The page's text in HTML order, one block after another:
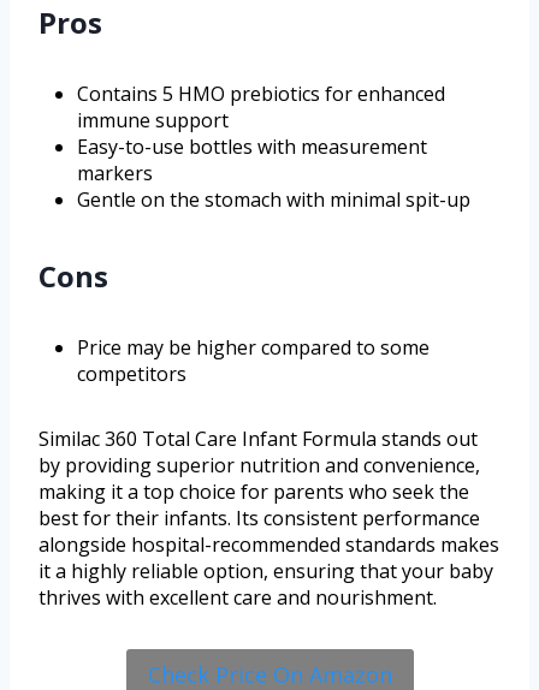
Pros
Contains 5 HMO prebiotics for enhanced
immune support
Easy-to-use bottles with measurement
markers
Gentle on the stomach with minimal spit-up
Cons
Price may be higher compared to some
competitors
Similac 360 Total Care Infant Formula stands out
by providing superior nutrition and convenience,
making it a top choice for parents who seek the
best for their infants. Its consistent performance
alongside hospital-recommended standards makes
it a highly reliable option, ensuring that your baby
thrives with excellent care and nourishment.
Check Price On Amazon